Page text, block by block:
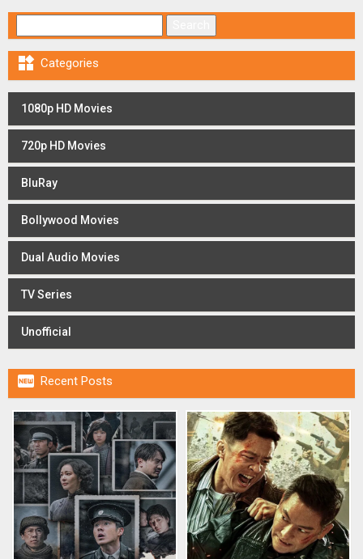
 Categories
1080p HD Movies
720p HD Movies
BluRay
Bollywood Movies
Dual Audio Movies
TV Series
Unofficial
 Recent Posts